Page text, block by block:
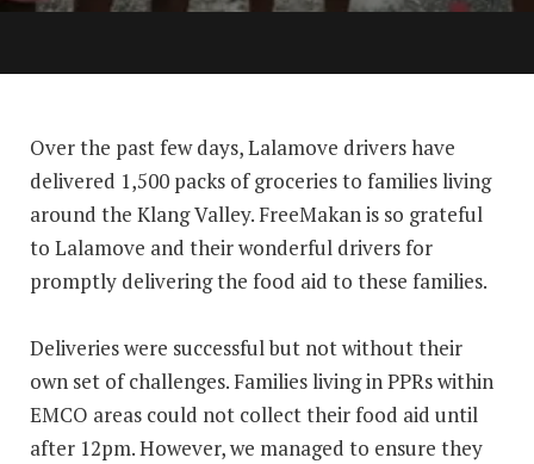
Over the past few days, Lalamove drivers have
delivered 1,500 packs of groceries to families living
around the Klang Valley. FreeMakan is so grateful
to Lalamove and their wonderful drivers⁠ for
promptly delivering the food aid to these families.
Deliveries were successful but not without their
own set of challenges. Families living in PPRs within
EMCO areas could not collect their food aid until
after 12pm. However, we managed to ensure they